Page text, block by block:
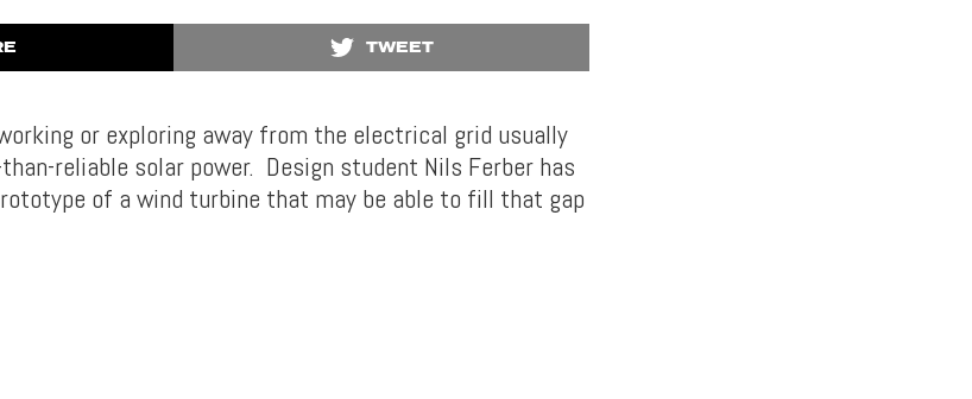
TWEET
or exploring away from the electrical grid usually
reliable solar power. Design student Nils Ferber has
of a wind turbine that may be able to fill that gap